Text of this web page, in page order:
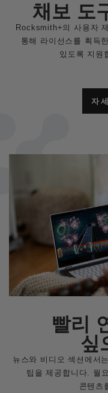
채보 도
Rocksmith+의 사용자
통해 라이선스를 획득
있도록 지원
자
빨리
싶
뉴스와 비디오 섹션에서
팁을 제공합니다. 월
콘텐츠